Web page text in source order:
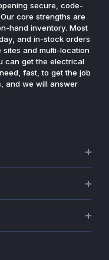
secure, code-
core strengths are
hand inventory. Most
and in-stock orders
sites and multi-location
can get the electrical
fast, to get the job
and we will answer